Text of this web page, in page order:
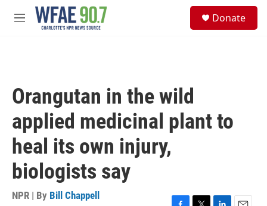
Skip to main content
M
Donate
Orangutan in the wild
applied medicinal plant to
heal its own injury,
biologists say
NPR | By Bill Chappell